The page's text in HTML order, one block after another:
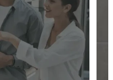
LIFETIME WARRANTY